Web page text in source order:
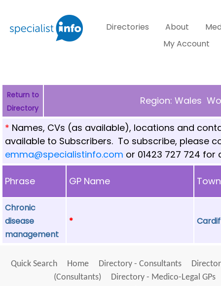
Directories About
My Account
Return to
Directory
Region: Wales
* Names, CVs (as available), locations and
available to Subscribers. To subscribe, please
emma@specialistinfo.com or 01423 727 724
Phrase GP Name Town
Chronic
disease
management
*
Quick Search Home Directory - Consultants
(Consultants)
Directory - Medico-Legal GPs